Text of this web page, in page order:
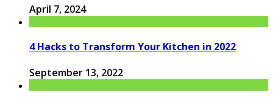
April 7, 2024
4 Hacks to Transform Your Kitchen in 2022
September 13, 2022